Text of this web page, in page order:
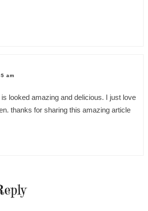
am
looked amazing and delicious. I just love
thanks for sharing this amazing article